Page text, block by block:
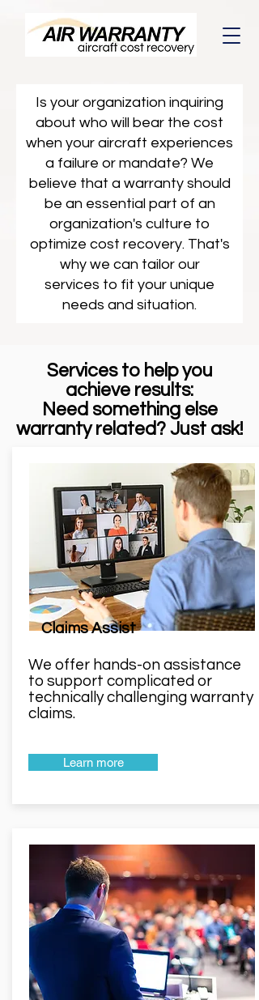
Is your organization inquiring
about who will bear the cost
when your aircraft experiences
a failure or mandate? We
believe that a warranty should
be an essential part of an
organization's culture to
optimize cost recovery. That's
why we can tailor our
services to fit your unique
needs and situation.
Services to help you
achieve results:
Need something else
warranty related? Just ask!
Claims Assist
We offer hands-on assistance
to support complicated or
technically challenging warranty
claims.
Learn more